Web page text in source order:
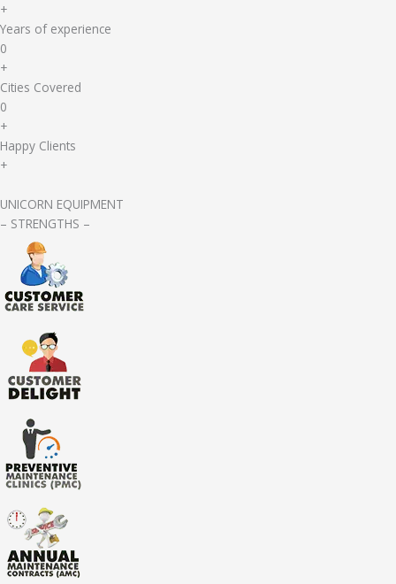
+
Years of experience
0
+
Cities Covered
0
+
Happy Clients
+
UNICORN EQUIPMENT
– STRENGTHS –